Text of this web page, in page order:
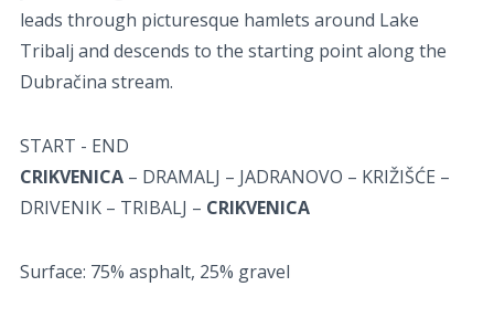
leads through picturesque hamlets around Lake
Tribalj and descends to the starting point along the
Dubračina stream.
START - END
CRIKVENICA – DRAMALJ – JADRANOVO – KRIŽIŠĆE –
DRIVENIK – TRIBALJ – CRIKVENICA
Surface: 75% asphalt, 25% gravel